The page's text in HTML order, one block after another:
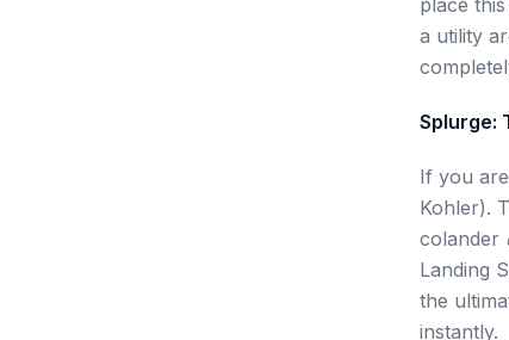
place
a utility
Splurge:
If you
Kohler).
colander
Landing
the
instantly.